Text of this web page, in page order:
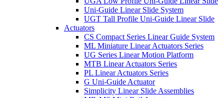
Uni-Guide Linear Slide System
UGT Tall Profile Uni-Guide Linear Slide
Actuators
CS Compact Series Linear Guide System
ML Miniature Linear Actuators Series
UG Series Linear Motion Platform
MTB Linear Actuators Series
PL Linear Actuators Series
G Uni-Guide Actuator
Simplicity Linear Slide Assemblies